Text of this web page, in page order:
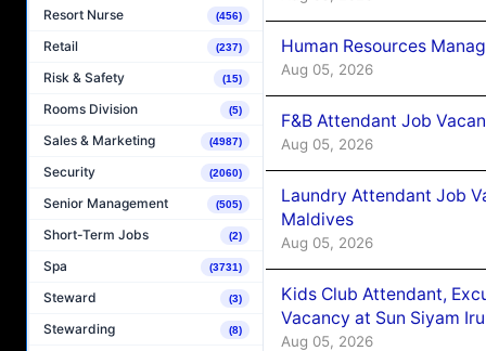
Resort Nurse (456)
Retail (237)
Risk & Safety (15)
Rooms Division (5)
Sales & Marketing (4987)
Security (2060)
Senior Management (505)
Short-Term Jobs (2)
Spa (3731)
Steward (3)
Stewarding (8)
Human Resources
Aug 05, 2026
F&B Attendant Job
Aug 05, 2026
Laundry Attendant Job
Maldives
Aug 05, 2026
Kids Club Attendant,
Vacancy at Sun Siyam
Aug 05, 2026